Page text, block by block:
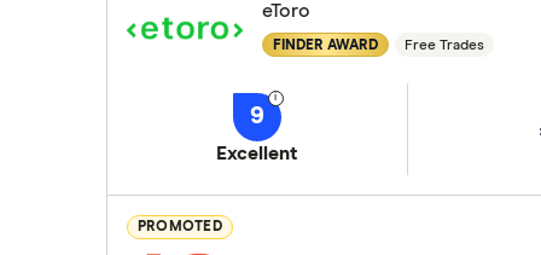
eToro
FINDER AWARD Free Trades
9
Excellent
PROMOTED